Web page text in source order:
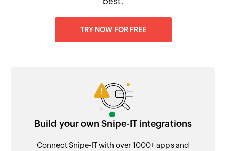
TRY NOW FOR FREE
Build your own Snipe-IT integrations
Connect Snipe-IT with over 1000+ apps and